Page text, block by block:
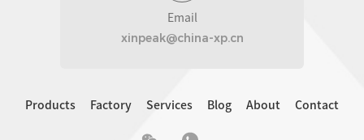
Email
xinpeak@china-xp.cn
Products Factory Services Blog About Contact